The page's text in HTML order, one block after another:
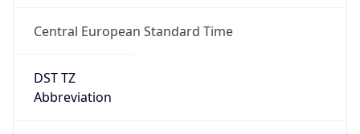
Central European Standard Time
DST TZ
Abbreviation